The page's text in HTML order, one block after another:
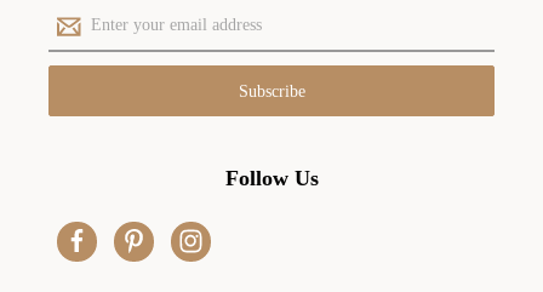
E
m
a
l
Follow Us